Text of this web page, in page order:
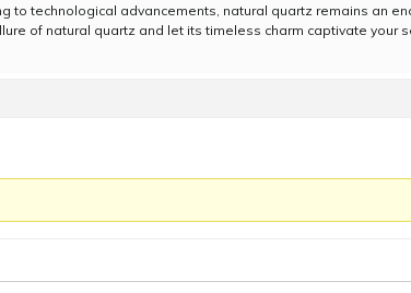
to technological advancements, natural quartz remains an
of natural quartz and let its timeless charm captivate your